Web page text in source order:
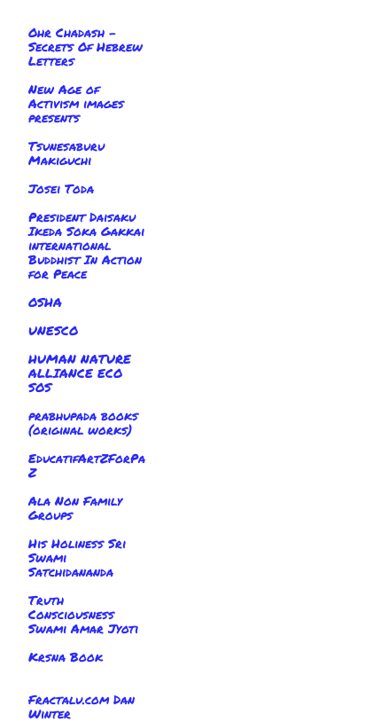
Ohr Chadash -
Secrets Of Hebrew
Letters
New Age of
Activism images
presents
Tsunesaburu
Makiguchi
Josei Toda
President Daisaku
Ikeda Soka Gakkai
international
Buddhist In Action
for Peace
OSHA
UNESCO
HUMAN NATURE
ALLIANCE ECO
SOS
prabhupada books
(original works)
EducatifArtZForPa
Z
Ala Non Family
Groups
His Holiness Sri
Swami
Satchidananda
Truth
Consciousness
Swami Amar Jyoti
Krsna Book
Fractalu.com Dan
Winter